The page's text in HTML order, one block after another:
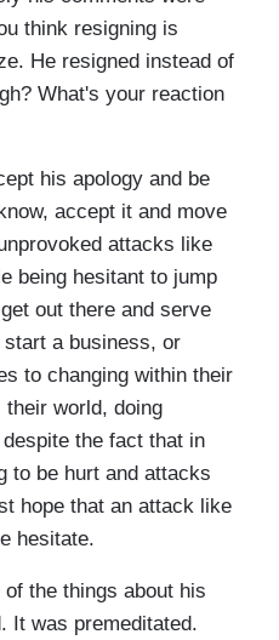
think resigning is
He resigned instead of
What's your reaction
his apology and be
accept it and move
attacks like
being hesitant to jump
out there and serve
a business, or
to changing within their
world, doing
the fact that in
to be hurt and attacks
hope that an attack like
hesitate.
of the things about his
It was premeditated.